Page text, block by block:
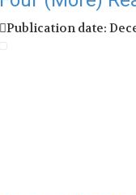
Publication date: